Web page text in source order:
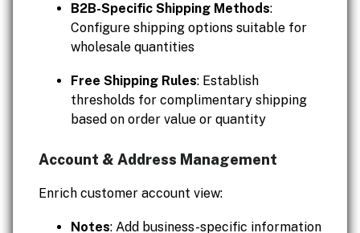
B2B-Specific Shipping Methods:
Configure shipping options suitable for
wholesale quantities
Free Shipping Rules: Establish
thresholds for complimentary shipping
based on order value or quantity
Account & Address Management
Enrich customer account view:
Notes: Add business-specific information